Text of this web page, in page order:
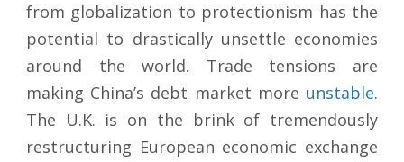
from globalization to protectionism has the
potential to drastically unsettle economies
around the world. Trade tensions are
making China’s debt market more unstable.
The U.K. is on the brink of tremendously
restructuring European economic exchange